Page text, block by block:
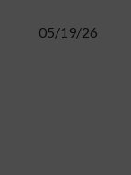
advice on05/19/26